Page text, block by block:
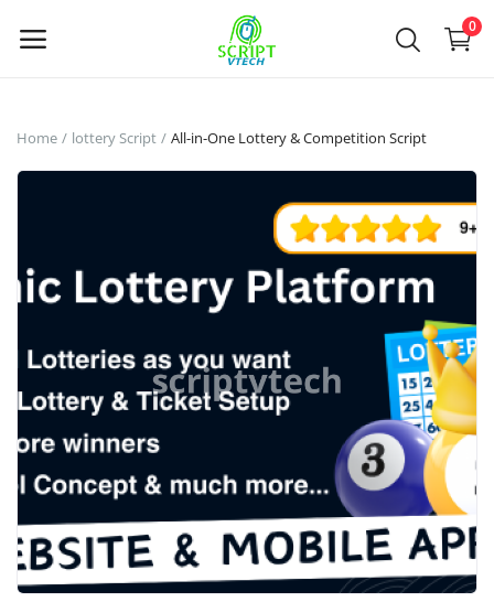
Powered by 0
Sell
Categories
Home
Wishlist
Contact
Contact
Refund Policy
Login
Home lottery Script All-in-One Lottery & Competition Script